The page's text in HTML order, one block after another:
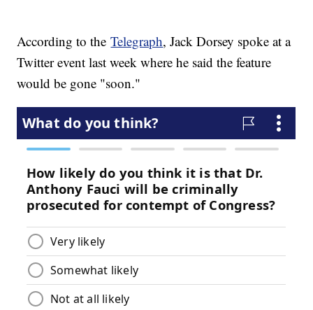
According to theTelegraph, Jack Dorsey spoke at a
Twitter event last week where he said the feature
would be gone "soon."